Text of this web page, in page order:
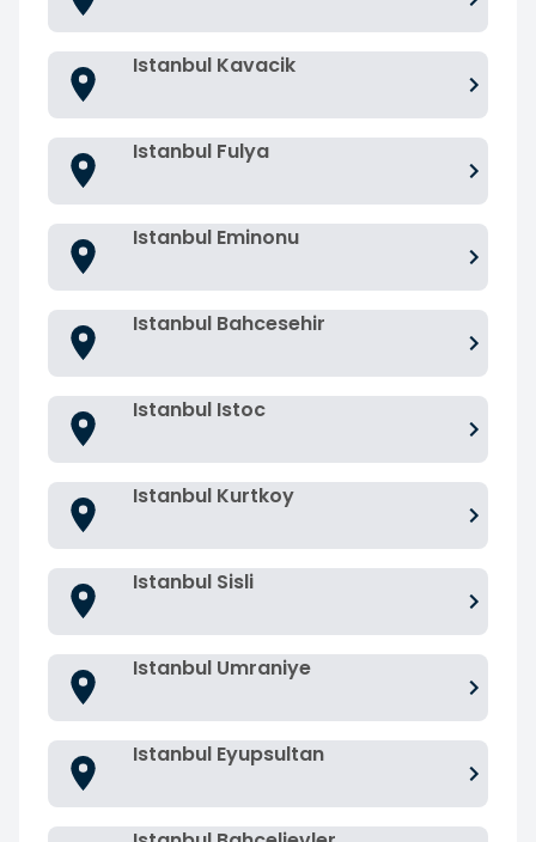
Istanbul Kavacik
Istanbul Fulya
Istanbul Eminonu
Istanbul Bahcesehir
Istanbul Istoc
Istanbul Kurtkoy
Istanbul Sisli
Istanbul Umraniye
Istanbul Eyupsultan